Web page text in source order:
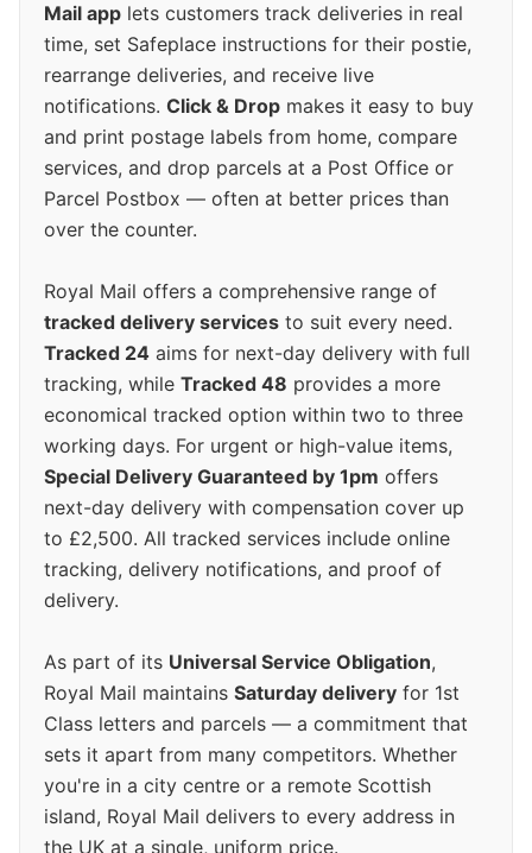
Mail app lets customers track deliveries in real
time, set Safeplace instructions for their postie,
rearrange deliveries, and receive live
notifications. Click & Drop makes it easy to buy
and print postage labels from home, compare
services, and drop parcels at a Post Office or
Parcel Postbox — often at better prices than
over the counter.
Royal Mail offers a comprehensive range of
tracked delivery services to suit every need.
Tracked 24 aims for next-day delivery with full
tracking, while Tracked 48 provides a more
economical tracked option within two to three
working days. For urgent or high-value items,
Special Delivery Guaranteed by 1pm offers
next-day delivery with compensation cover up
to £2,500. All tracked services include online
tracking, delivery notifications, and proof of
delivery.
As part of its Universal Service Obligation,
Royal Mail maintains Saturday delivery for 1st
Class letters and parcels — a commitment that
sets it apart from many competitors. Whether
you're in a city centre or a remote Scottish
island, Royal Mail delivers to every address in
the UK at a single, uniform price.